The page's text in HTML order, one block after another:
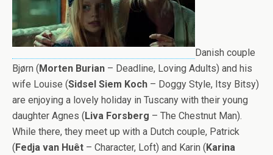
Danish couple
Bjørn (Morten Burian – Deadline, Loving Adults) and his
wife Louise (Sidsel Siem Koch – Doggy Style, Itsy Bitsy)
are enjoying a lovely holiday in Tuscany with their young
daughter Agnes (Liva Forsberg – The Chestnut Man).
While there, they meet up with a Dutch couple, Patrick
(Fedja van Huêt – Character, Loft) and Karin (Karina